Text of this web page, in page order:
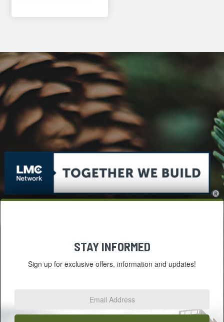
STAY INFORMED
Sign up for exclusive offers, information and updates!